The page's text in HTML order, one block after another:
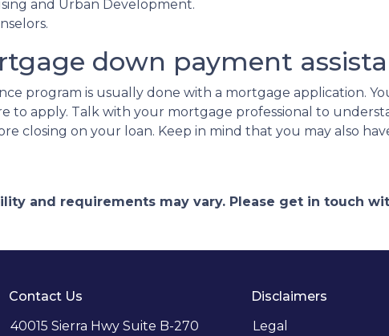
and Urban Development.
down payment
program is usually done with a mortgage application.
to apply. Talk with your mortgage professional to
closing on your loan. Keep in mind that you may also
and requirements may vary. Please get in touch
Contact Us
40015 Sierra Hwy Suite B-270
Disclaimers
Legal